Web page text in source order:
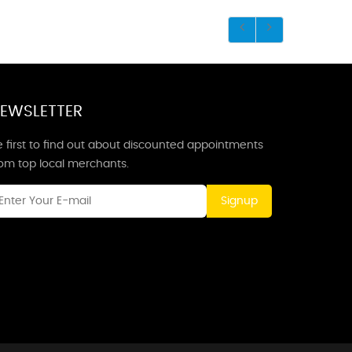
first to find out about discounted appointments
top local merchants.
Signup